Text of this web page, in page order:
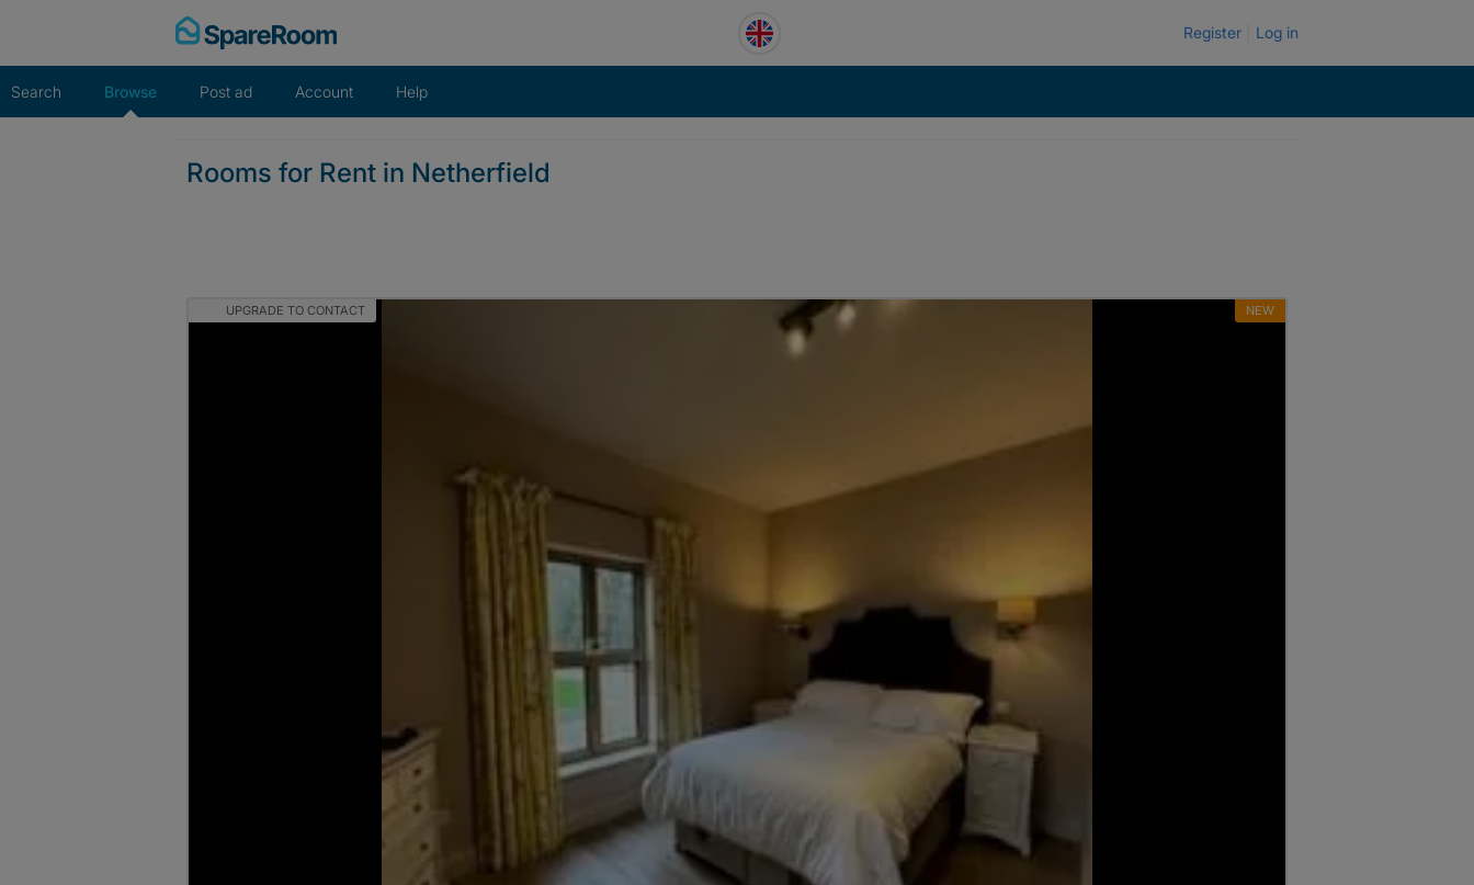
Register Log in
Search Browse Post ad Account Help
Rooms for Rent in Netherfield
UPGRADE TO CONTACT NEW